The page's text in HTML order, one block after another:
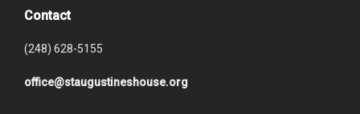
Contact
(248) 628-5155
office@staugustineshouse.org